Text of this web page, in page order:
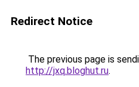
Redirect Notice
The previous page is
http://jxq.bloghut.ru.